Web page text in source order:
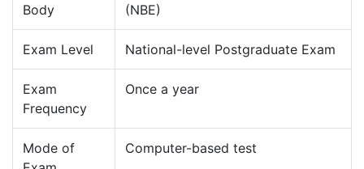
Body
(NBE)
Exam Level National-level Postgraduate Exam
Exam
Frequency
Once a year
Mode of
Computer-based test